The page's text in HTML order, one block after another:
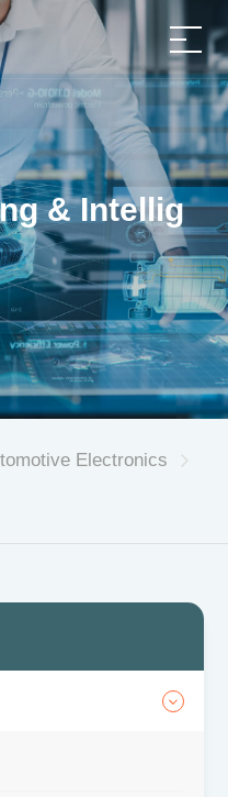
& Intellig
Electronics